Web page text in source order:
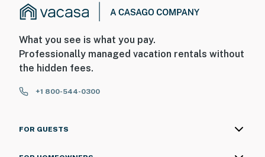
What you see is what you pay.
Professionally managed vacation rentals without
the hidden fees.
+1 800-544-0300
FOR GUESTS